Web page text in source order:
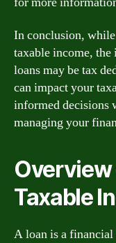
In conclusion, while
taxable income, the
loans may be tax
can impact your
informed decisions
managing your
Overview
Taxable
A loan is a financial